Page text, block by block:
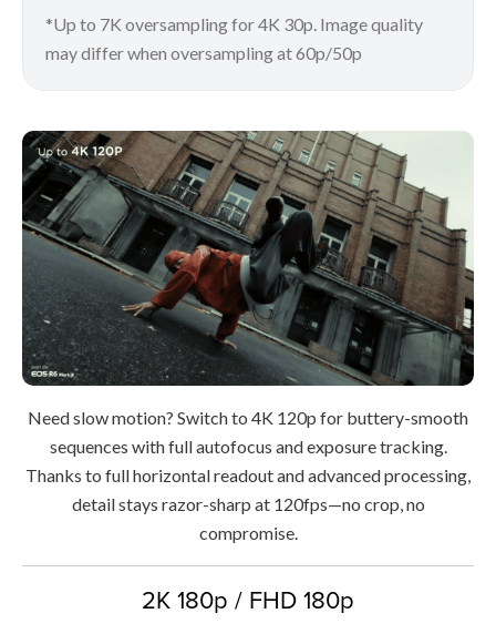
*Up to 7K oversampling for 4K 30p. Image quality
may differ when oversampling at 60p/50p
Need slow motion? Switch to 4K 120p for buttery-smooth
sequences with full autofocus and exposure tracking.
Thanks to full horizontal readout and advanced processing,
detail stays razor-sharp at 120fps—no crop, no
compromise.
2K 180p / FHD 180p